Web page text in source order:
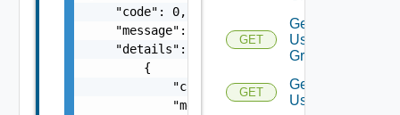
    "code": 0,
    "message": "string",
    "details": [
        {
            "code": 0,
            "message": "string",
GET
Get
User
Groups
GET
Get
Users